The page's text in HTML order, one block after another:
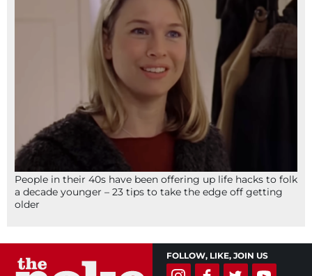
People in their 40s have been offering up life hacks to folk
a decade younger – 23 tips to take the edge off getting
older
FOLLOW, LIKE, JOIN US